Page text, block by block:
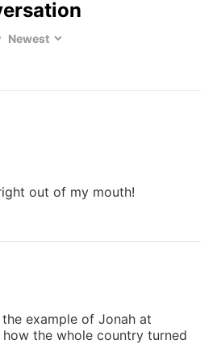
out of my mouth!
example of Jonah at
the whole country turned